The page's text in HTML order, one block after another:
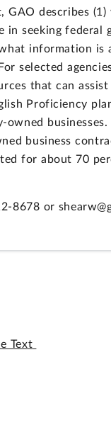
describes
in seeking
information
selected
that can
Proficiency
business
for about 70
8678 or
Text